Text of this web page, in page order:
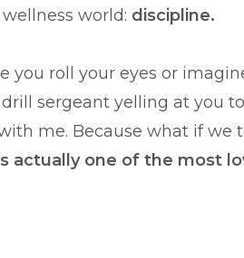
world: discipline.
you roll your eyes or
sergeant yelling at you
me. Because what if we
actually one of the most